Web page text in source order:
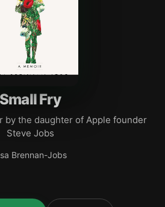
Small Fry
by the daughter of Apple founder
Steve Jobs
Brennan-Jobs